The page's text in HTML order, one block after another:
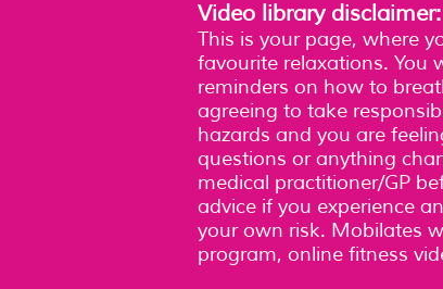
Video library disclaimer:
This is your page, where
favourite relaxations. You
reminders on how to
agreeing to take
hazards and you are
questions or anything
medical practitioner/GP
advice if you experience
your own risk. Mobilates
program, online fitness